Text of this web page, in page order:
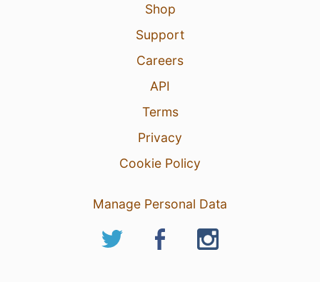
Shop
Support
Careers
API
Terms
Privacy
Cookie Policy
Manage Personal Data